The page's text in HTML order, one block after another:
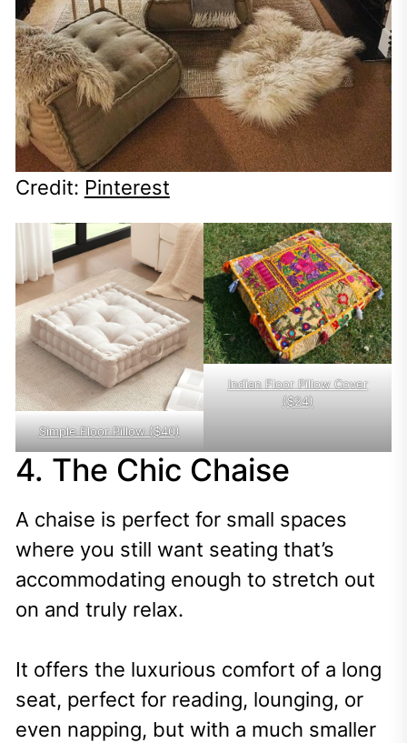
Credit: Pinterest
Simple Floor Pillow ($40)
Indian Floor Pillow Cover
($24)
4. The Chic Chaise
A chaise is perfect for small spaces
where you still want seating that’s
accommodating enough to stretch out
on and truly relax.
It offers the luxurious comfort of a long
seat, perfect for reading, lounging, or
even napping, but with a much smaller